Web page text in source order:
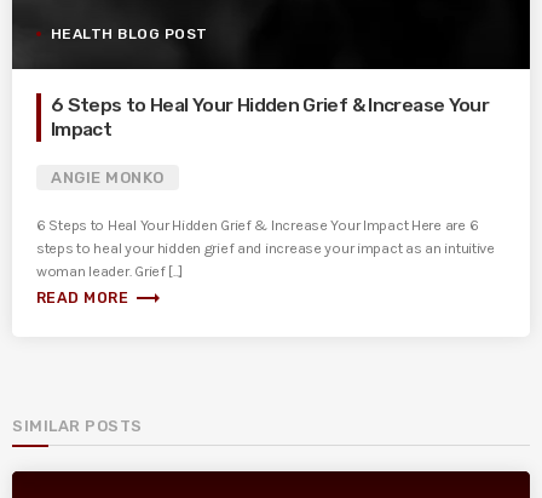
HEALTH BLOG POST
6 Steps to Heal Your Hidden Grief & Increase Your
Impact
ANGIE MONKO
6 Steps to Heal Your Hidden Grief & Increase Your Impact Here are 6
steps to heal your hidden grief and increase your impact as an intuitive
woman leader. Grief [...]
READ MORE trending_flat
SIMILAR POSTS